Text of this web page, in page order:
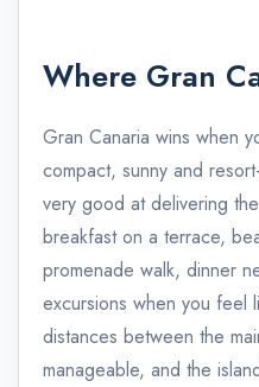
Where Gran
Gran Canaria wins when
compact, sunny and
very good at delivering
breakfast on a terrace,
promenade walk, dinner
excursions when you feel
distances between the
manageable, and the